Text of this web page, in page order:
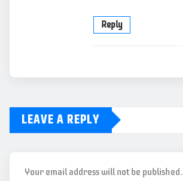
Reply
LEAVE A REPLY
Your email address will not be published.